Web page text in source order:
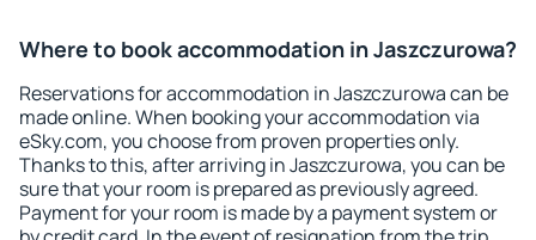
Where to book accommodation in Jaszczurowa?
Reservations for accommodation in Jaszczurowa can be
made online. When booking your accommodation via
eSky.com, you choose from proven properties only.
Thanks to this, after arriving in Jaszczurowa, you can be
sure that your room is prepared as previously agreed.
Payment for your room is made by a payment system or